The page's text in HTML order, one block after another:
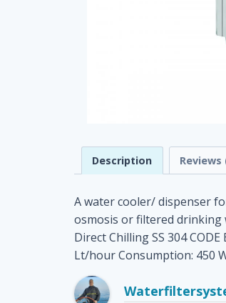
Description Reviews
A water cooler/ dispenser
osmosis or filtered drinking
Direct Chilling SS 304
Lt/hour Consumption: 450